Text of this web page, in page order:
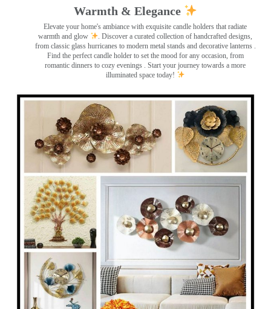
Warmth & Elegance
Elevate your home's ambiance with exquisite candle holders that radiate
warmth and glow
. Discover a curated collection of handcrafted designs,
from classic glass hurricanes to modern metal stands and decorative lanterns .
Find the perfect candle holder to set the mood for any occasion, from
romantic dinners to cozy evenings . Start your journey towards a more
illuminated space today!